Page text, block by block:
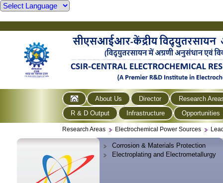
About Us Director
Research
R & D Output
Infrastructure Opportunities
Research Areas Electrochemical Power Sources
Corrosion & Materials Protection
Electroplating and Electrometallurgy